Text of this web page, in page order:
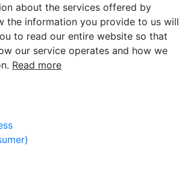
about the services offered by
the information you provide to us will
to read our entire website so that
our service operates and how we
Read more